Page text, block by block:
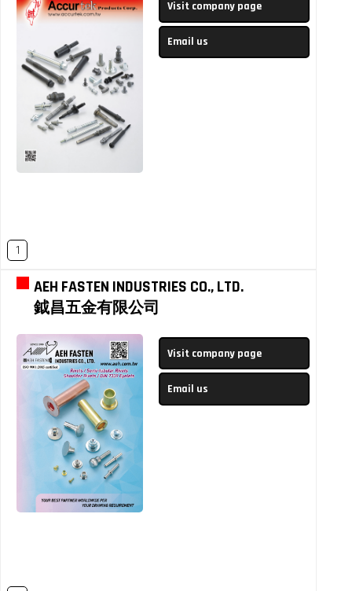
Visit company page
Email us
1
AEH FASTEN INDUSTRIES CO., LTD.
鉞昌五金有限公司
Visit company page
Email us